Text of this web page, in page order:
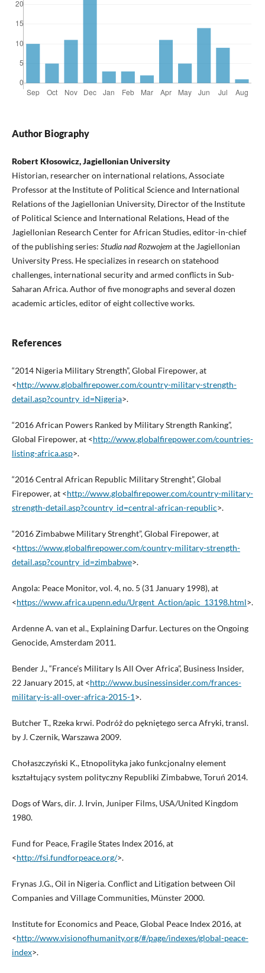
Author Biography
Robert Kłosowicz, Jagiellonian University
Historian, researcher on international relations, Associate
Professor at the Institute of Political Science and International
Relations of the Jagiellonian University, Director of the Institute
of Political Science and International Relations, Head of the
Jagiellonian Research Center for African Studies, editor-in-chief
of the publishing series: Studia nad Rozwojemat the Jagiellonian
University Press. He specializes in research on statehood
challenges, international security and armed conflicts in Sub-
Saharan Africa. Author of five monographs and several dozen
academic articles, editor of eight collective works.
References
“2014 Nigeria Military Strength”, Global Firepower, at
<http://www.globalfirepower.com/country-military-strength-
detail.asp?country_id=Nigeria>.
“2016 African Powers Ranked by Military Strength Ranking”,
Global Firepower, at <http://www.globalfirepower.com/countries-
listing-africa.asp>.
“2016 Central African Republic Military Strenght”, Global
Firepower, at <http://www.globalfirepower.com/country-military-
strength-detail.asp?country_id=central-african-republic>.
“2016 Zimbabwe Military Strenght”, Global Firepower, at
<https://www.globalfirepower.com/country-military-strength-
detail.asp?country_id=zimbabwe>.
Angola: Peace Monitor, vol. 4, no. 5 (31 January 1998), at
<https://www.africa.upenn.edu/Urgent_Action/apic_13198.html>.
Ardenne A. van et al., Explaining Darfur. Lectures on the Ongoing
Genocide, Amsterdam 2011.
Bender J., “France’s Military Is All Over Africa”, Business Insider,
22 January 2015, at <http://www.businessinsider.com/frances-
military-is-all-over-africa-2015-1>.
Butcher T., Rzeka krwi. Podróż do pękniętego serca Afryki, transl.
by J. Czernik, Warszawa 2009.
Chołaszczyński K., Etnopolityka jako funkcjonalny element
kształtujący system polityczny Republiki Zimbabwe, Toruń 2014.
Dogs of Wars, dir. J. Irvin, Juniper Films, USA/United Kingdom
1980.
Fund for Peace, Fragile States Index 2016, at
<http://fsi.fundforpeace.org/>.
Frynas J.G., Oil in Nigeria. Conflict and Litigation between Oil
Companies and Village Communities, Münster 2000.
Institute for Economics and Peace, Global Peace Index 2016, at
<http://www.visionofhumanity.org/#/page/indexes/global-peace-
index>.